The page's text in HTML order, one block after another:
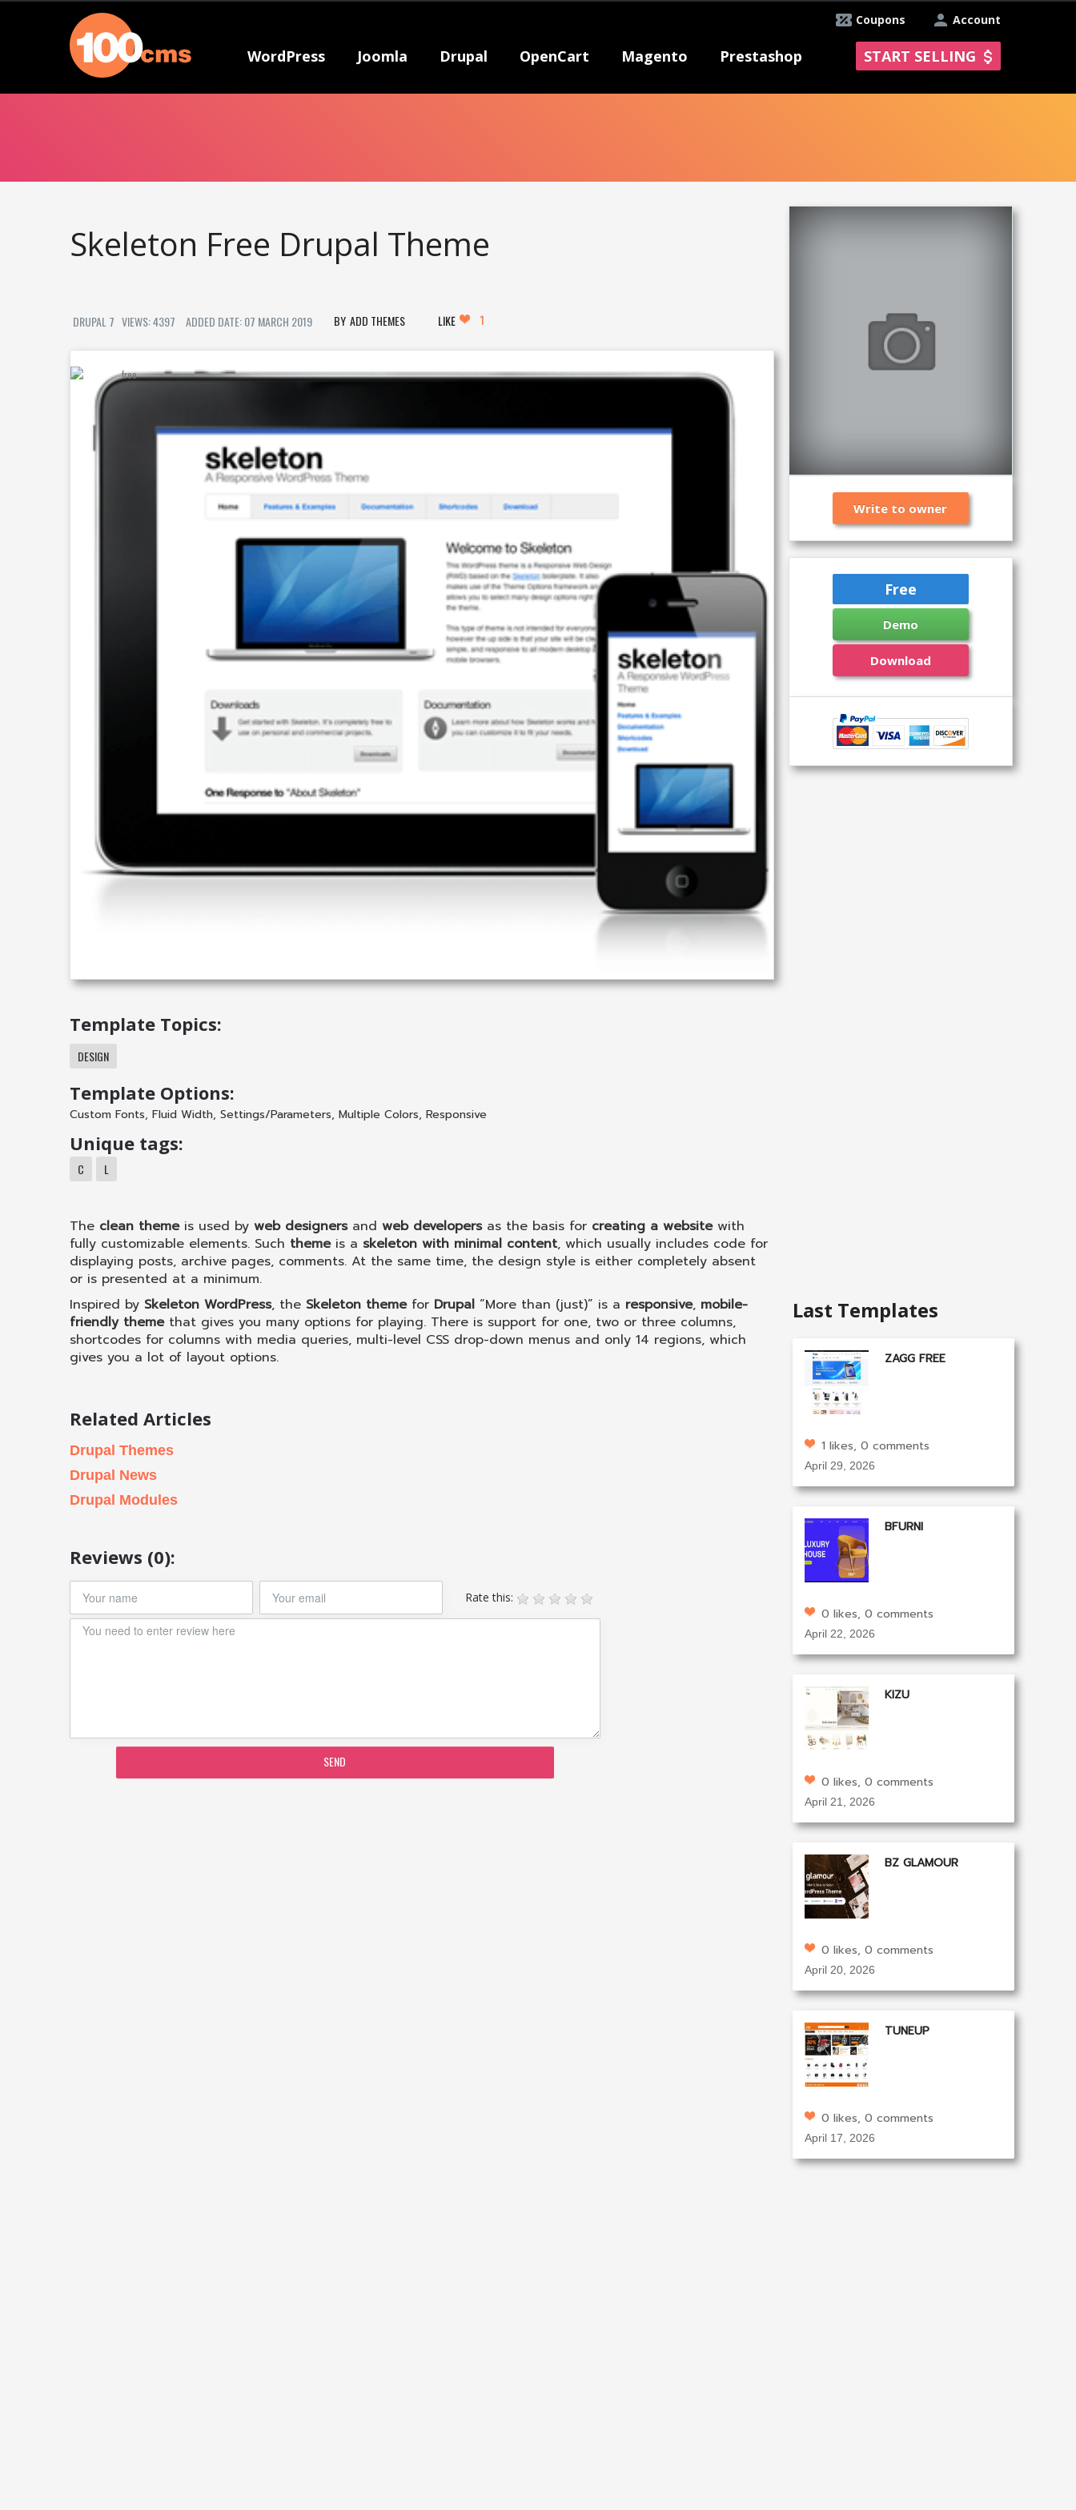
Account
Coupons
WordPress Joomla Drupal OpenCart Magento Prestashop START SELLING
Skeleton Free Drupal Theme
DRUPAL 7 VIEWS: 4397 ADDED DATE: 07 MARCH 2019 ADD THEMES LIKE 1
Template Topics:
DESIGN
Template Options:
Custom Fonts, Fluid Width, Settings/Parameters, Multiple Colors, Responsive
Unique tags:
C L
The clean themeis used by web designersand web developersas the basis for creating a websitewith
fully customizable elements. Such themeis a skeleton with minimal content, which usually includes code for
displaying posts, archive pages, comments. At the same time, the design style is either completely absent
or is presented at a minimum.
Inspired by Skeleton WordPress, the Skeleton themefor Drupal “More than (just)” is a responsive, mobile-
friendly themethat gives you many options for playing. There is support for one, two or three columns,
shortcodes for columns with media queries, multi-level CSS drop-down menus and only 14 regions, which
gives you a lot of layout options.
Related Articles
Drupal Themes
Drupal News
Drupal Modules
Reviews (0):
Rate this:
SEND
Write to owner
Free
Demo
Download
Last Templates
ZAGG FREE
1 likes, 0 comments
April 29, 2026
BFURNI
0 likes, 0 comments
April 22, 2026
KIZU
0 likes, 0 comments
April 21, 2026
BZ GLAMOUR
0 likes, 0 comments
April 20, 2026
TUNEUP
0 likes, 0 comments
April 17, 2026